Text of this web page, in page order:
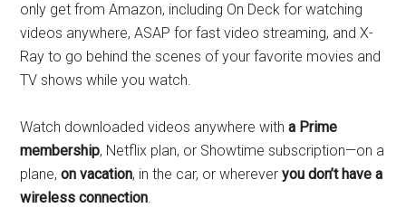
only get from Amazon, including On Deck for watching
videos anywhere, ASAP for fast video streaming, and X-
Ray to go behind the scenes of your favorite movies and
TV shows while you watch.
Watch downloaded videos anywhere witha Prime
membership, Netflix plan, or Showtime subscription—on a
plane,on vacation, in the car, or whereveryou don’t have a
wireless connection.